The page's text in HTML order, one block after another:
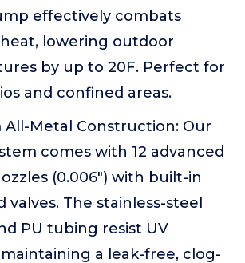
effectively combats
lowering outdoor
by up to 20F. Perfect for
and confined areas.
All-Metal Construction: Our
comes with 12 advanced
(0.006") with built-in
valves. The stainless-steel
PU tubing resist UV
a leak-free, clog-